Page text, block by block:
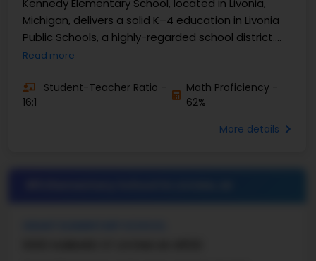
Michigan, delivers a solid K–4 education in Livonia
Public Schools, a highly-regarded school district.
The school has well-established academic ...
Read more
Student-Teacher Ratio -
16:1
Math Proficiency -
62%
More details